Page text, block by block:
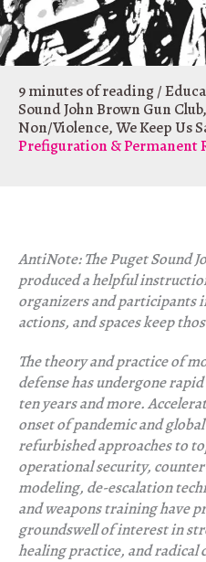
9 minutes of reading/
Sound John Brown Gun Club,
Non/Violence,We Keep Us
Prefiguration & Permanent
AntiNote: The Puget Sound
produced a helpful
organizers and participants
actions, and spaces keep
The theory and practice of
defense has undergone
ten years and more.
onset of pandemic and
refurbished approaches to
operational security,
modeling, de-escalation
and weapons training have
groundswell of interest in
healing practice, and radical